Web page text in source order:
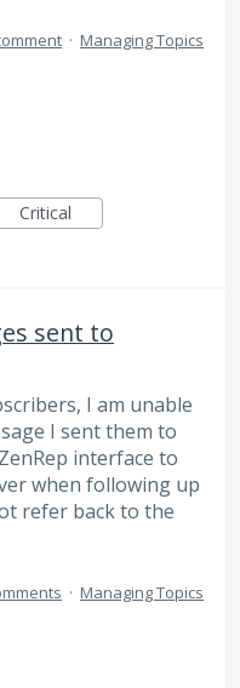
· Managing Topics
Critical
sent to
I am unable
I sent them to
interface to
when following up
refer back to the
· Managing Topics